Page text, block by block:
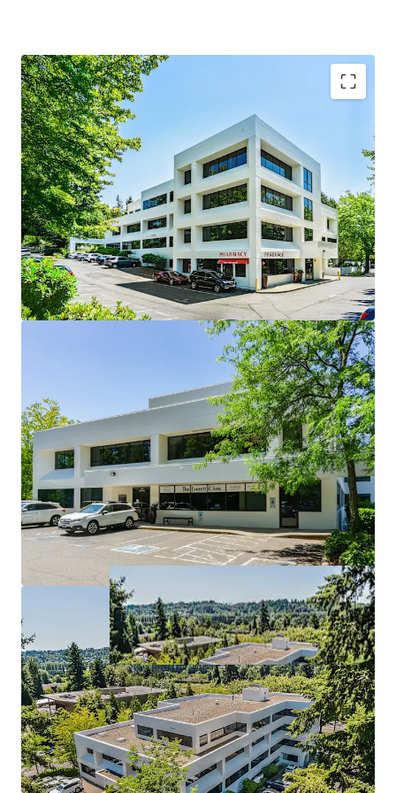
Woodinville Medical Center is the Premier Medical
Destination in Woodinville
Woodinville is among the best places to live in
Washington
Multi Housing construction is on the rise
Diverse tenancy comprised of 59% Medical Clinics,
28% Dental Practices, 9% Physical Therapy, and 4%
Pharmacy
Supply constrained environment with limited
100% Leased with a history of stabilized occupancy
averaging 95% over the last 8 years
Tenants at WMC stay at WMC
6 years of WALT with upside